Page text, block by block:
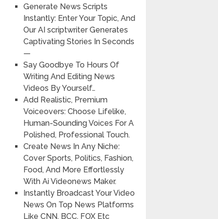
Generate News Scripts
Instantly: Enter Your Topic, And
Our AI scriptwriter Generates
Captivating Stories In Seconds
—
Say Goodbye To Hours Of
Writing And Editing News
Videos By Yourself…
Add Realistic, Premium
Voiceovers: Choose Lifelike,
Human-Sounding Voices For A
Polished, Professional Touch.
Create News In Any Niche:
Cover Sports, Politics, Fashion,
Food, And More Effortlessly
With Ai Videonews Maker.
Instantly Broadcast Your Video
News On Top News Platforms
Like CNN, BCC, FOX Etc